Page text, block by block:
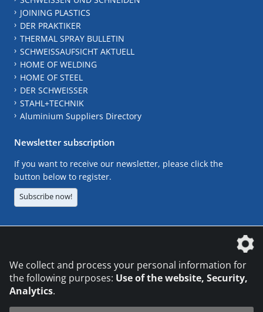
JOINING PLASTICS
DER PRAKTIKER
THERMAL SPRAY BULLETIN
SCHWEISSAUFSICHT AKTUELL
HOME OF WELDING
HOME OF STEEL
DER SCHWEISSER
STAHL+TECHNIK
Aluminium Suppliers Directory
Newsletter subscription
If you want to receive our newsletter, please click the
button below to register.
Subscribe now!
We collect and process your personal information for
the following purposes: Use of the website, Security,
Analytics.